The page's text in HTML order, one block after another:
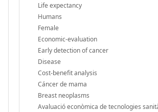
Life expectancy
Humans
Female
Economic-evaluation
Early detection of cancer
Disease
Cost-benefit analysis
Cáncer de mama
Breast neoplasms
Avaluació econòmica de tecnologies